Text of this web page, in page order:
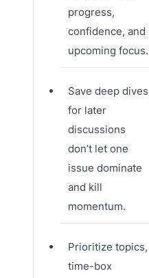
progress,
confidence, and
upcoming focus.
Save deep dives
for later
discussions
don’t let one
issue dominate
and kill
momentum.
Prioritize topics,
time-box